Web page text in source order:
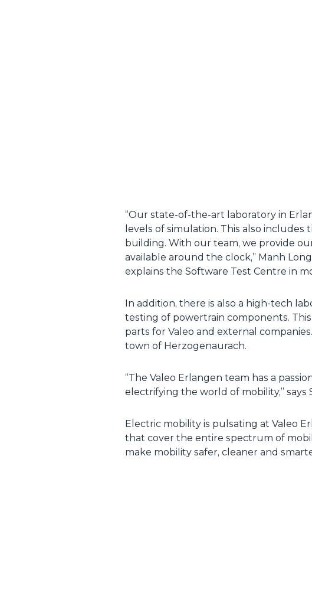
“Our state-of-the-art laboratory in
levels of simulation. This also
building. With our team, we provide
available around the clock,” Manh
explains the Software Test Centre in
In addition, there is also a high-tech
testing of powertrain components.
parts for Valeo and external
town of Herzogenaurach.
“The Valeo Erlangen team has a
electrifying the world of mobility,” says
Electric mobility is pulsating at Valeo
that cover the entire spectrum of
make mobility safer, cleaner and